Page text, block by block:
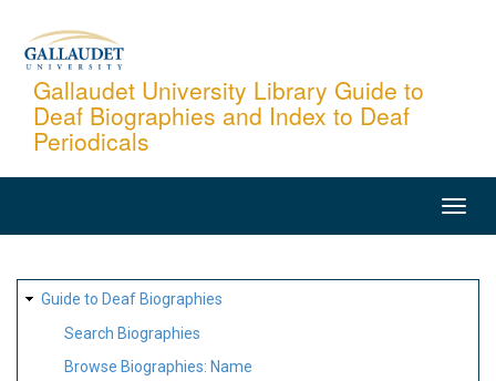
content
Gallaudet University Library Guide to
Deaf Biographies and Index to Deaf
Periodicals
SITE
MAP
Guide to Deaf Biographies
Search Biographies
Browse Biographies: Name